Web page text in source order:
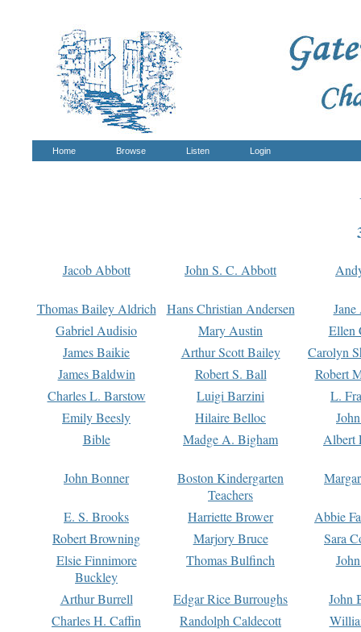
Home Browse Listen Login
Jacob Abbott John S. C. Abbott
Thomas Bailey Aldrich Hans Christian Andersen
Gabriel Audisio
Mary Austin
Ellen
James Baikie
Arthur Scott Bailey
Carolyn
James Baldwin
Robert S. Ball
Robert
Charles L. Barstow
Luigi Barzini
L.
Emily Beesly
Hilaire Belloc
Bible
Madge A. Bigham Albert
John Bonner
Boston Kindergarten
Teachers
E. S. Brooks Harriette Brower
Abbie
Robert Browning
Marjory Bruce
Sara
Elsie Finnimore
Buckley
Thomas Bulfinch
Arthur Burrell Edgar Rice Burroughs
John
Charles H. Caffin
Randolph Caldecott